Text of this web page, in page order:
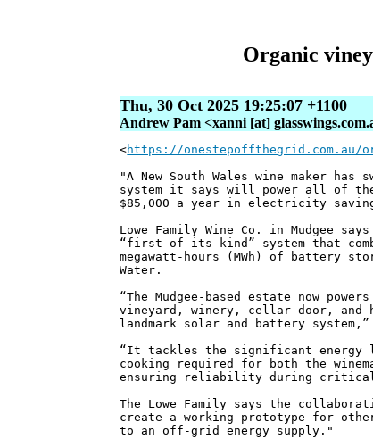
Organic
Thu, 30 Oct 2025 19:25:07 +1100
Andrew Pam <xanni [at]
<https://
"A New South Wales wine maker
system it says will power all of the
$85,000 a year in electricity
Lowe Family Wine Co. in Mudgee
“first of its kind” system that
megawatt-hours (MWh) of battery
Water.
“The Mudgee-based estate now
vineyard, winery, cellar door, and
landmark solar and battery
“It tackles the significant energy
cooking required for both the
ensuring reliability during
The Lowe Family says the
create a working prototype for
to an off-grid energy supply."